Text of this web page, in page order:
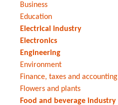
Business
Education
Electrical industry
Electronics
Engineering
Environment
Finance, taxes and accounting
Flowers and plants
Food and beverage industry